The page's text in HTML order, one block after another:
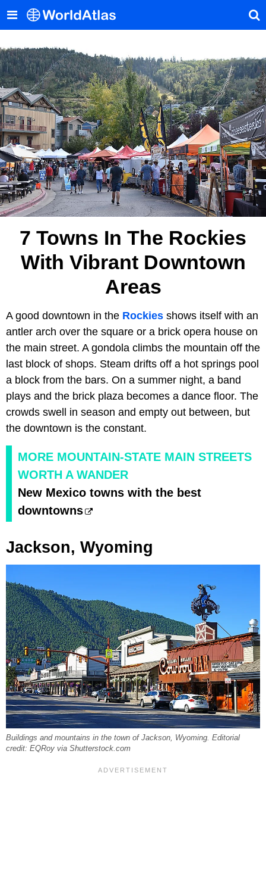
7 Towns In The Rockies
With Vibrant Downtown
Areas
A good downtown in the Rockies shows itself with an
antler arch over the square or a brick opera house on
the main street. A gondola climbs the mountain off the
last block of shops. Steam drifts off a hot springs pool
a block from the bars. On a summer night, a band
plays and the brick plaza becomes a dance floor. The
crowds swell in season and empty out between, but
the downtown is the constant.
MORE MOUNTAIN-STATE MAIN STREETS
WORTH A WANDER
New Mexico towns with the best
downtowns
Jackson, Wyoming
Buildings and mountains in the town of Jackson, Wyoming. Editorial
credit: EQRoy via Shutterstock.com